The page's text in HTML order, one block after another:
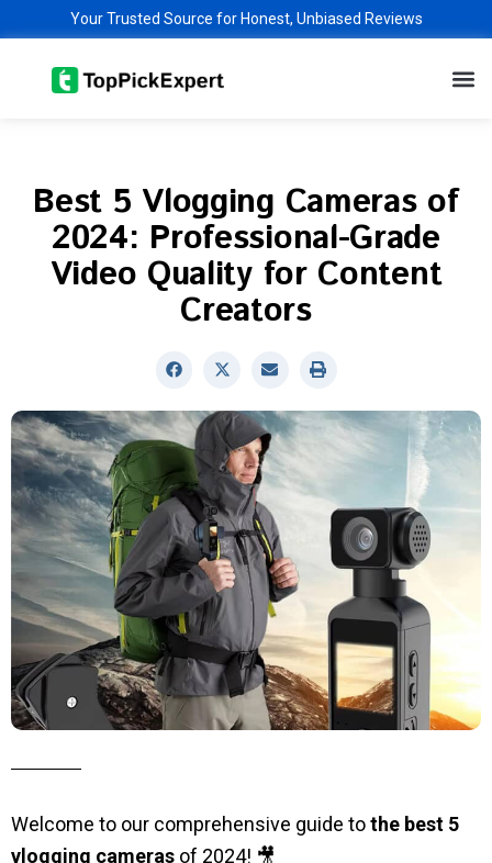
content
Your Trusted Source for Honest, Unbiased Reviews
Best 5 Vlogging Cameras of
2024: Professional-Grade
Video Quality for Content
Creators
Welcome to our comprehensive guide tothe best 5
vlogging cameras of 2024! 🎥